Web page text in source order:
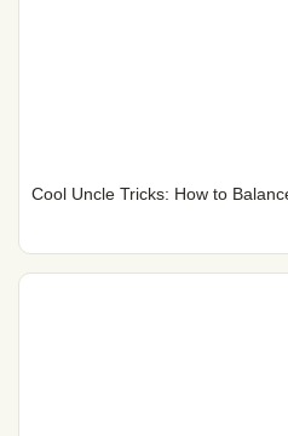
Cool Uncle Tricks: How to